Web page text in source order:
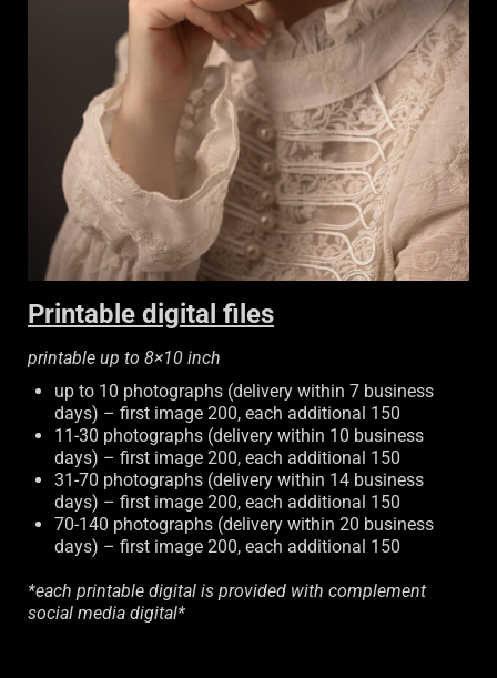
Printable digital files
printable up to 8×10 inch
up to 10 photographs (delivery within 7 business
days) – first image 200, each additional 150
11-30 photographs (delivery within 10 business
days) – first image 200, each additional 150
31-70 photographs (delivery within 14 business
days) – first image 200, each additional 150
70-140 photographs (delivery within 20 business
days) – first image 200, each additional 150
*each printable digital is provided with complement
social media digital*